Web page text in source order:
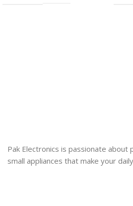
Pak Electronics is passionate
small appliances that make your